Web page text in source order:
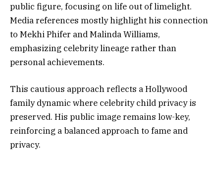
public figure, focusing on life out of limelight.
Media references mostly highlight his connection
to Mekhi Phifer and Malinda Williams,
emphasizing celebrity lineage rather than
personal achievements.
This cautious approach reflects a Hollywood
family dynamic where celebrity child privacy is
preserved. His public image remains low-key,
reinforcing a balanced approach to fame and
privacy.